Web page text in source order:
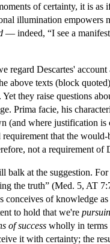
of certainty, it is as
illumination empowers
— indeed, “I see a
regard Descartes'
above texts (block
Yet they raise questions
Prima facie, his
(and where justification
requirement that the
not a requirement of
balk at the suggestion.
the truth” (Med. 5, AT
conceives of knowledge
to hold that we're
of success wholly in terms
it with certainty; the